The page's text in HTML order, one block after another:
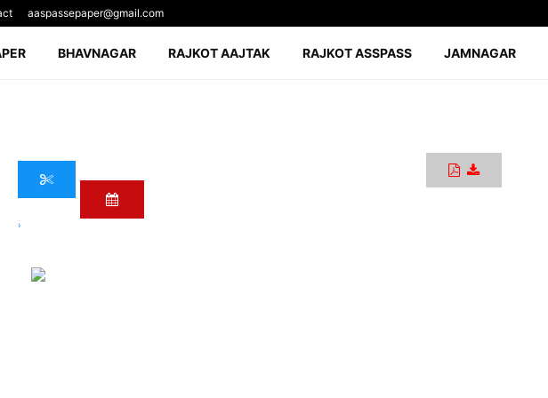
aaspassepaper@gmail.com
BHAVNAGAR RAJKOT AAJTAK RAJKOT ASSPASS JAMNAGAR
›